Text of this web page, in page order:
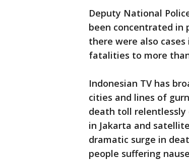
Deputy National
been concentrated in
there were also
fatalities to more
Indonesian TV has
cities and lines of
death toll relentlessly
in Jakarta and
dramatic surge in
people suffering